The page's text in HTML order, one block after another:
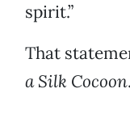
spirit.”
That
a Silk Cocoon